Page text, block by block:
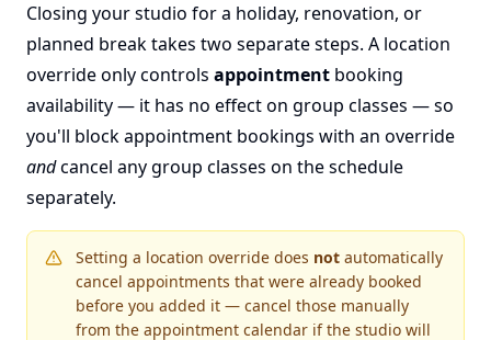
Closing your studio for a holiday, renovation, or
planned break takes two separate steps. A location
override only controls appointment booking
availability — it has no effect on group classes — so
you'll block appointment bookings with an override
andcancel any group classes on the schedule
separately.
Setting a location override does not automatically
cancel appointments that were already booked
before you added it — cancel those manually
from the appointment calendar if the studio will